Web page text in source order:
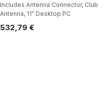
Includes Antenna Connector, Club
Antenna, 11" Desktop PC
532,79€